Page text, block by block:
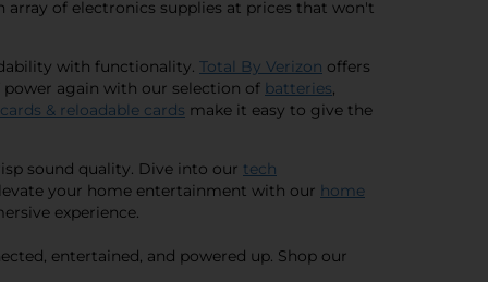
of electronics supplies at prices that won't
with functionality. Total By Verizon offers
again with our selection of batteries,
cards & reloadable cards make it easy to give the
sound quality. Dive into our tech
your home entertainment with our home
experience.
entertained, and powered up. Shop our